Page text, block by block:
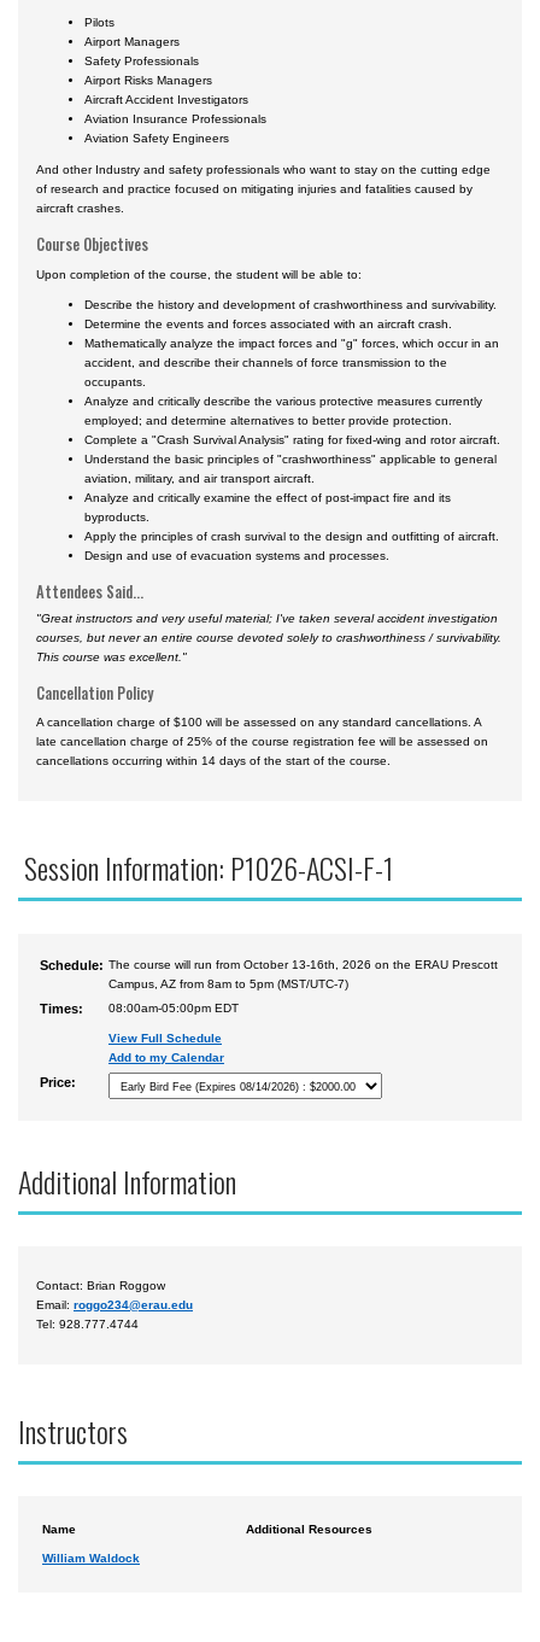
Pilots
Airport Managers
Safety Professionals
Airport Risks Managers
Aircraft Accident Investigators
Aviation Insurance Professionals
Aviation Safety Engineers
And other Industry and safety professionals who want to stay on the cutting edge
of research and practice focused on mitigating injuries and fatalities caused by
aircraft crashes.
Course Objectives
Upon completion of the course, the student will be able to:
Describe the history and development of crashworthiness and survivability.
Determine the events and forces associated with an aircraft crash.
Mathematically analyze the impact forces and "g" forces, which occur in an
accident, and describe their channels of force transmission to the
occupants.
Analyze and critically describe the various protective measures currently
employed; and determine alternatives to better provide protection.
Complete a "Crash Survival Analysis" rating for fixed-wing and rotor aircraft.
Understand the basic principles of "crashworthiness" applicable to general
aviation, military, and air transport aircraft.
Analyze and critically examine the effect of post-impact fire and its
byproducts.
Apply the principles of crash survival to the design and outfitting of aircraft.
Design and use of evacuation systems and processes.
Attendees Said...
"Great instructors and very useful material; I've taken several accident investigation
courses, but never an entire course devoted solely to crashworthiness / survivability.
This course was excellent."
Cancellation Policy
A cancellation charge of $100 will be assessed on any standard cancellations. A
late cancellation charge of 25% of the course registration fee will be assessed on
cancellations occurring within 14 days of the start of the course.
Session Information: P1026-ACSI-F-1
Schedule: The course will run from October 13-16th, 2026 on the ERAU Prescott
Campus, AZ from 8am to 5pm (MST/UTC-7)
Times: 08:00am-05:00pm EDT
View Full Schedule
Add to my Calendar
Price:
Additional Information
Contact: Brian Roggow
Email: roggo234@erau.edu
Tel: 928.777.4744
Instructors
Name Additional Resources
William Waldock